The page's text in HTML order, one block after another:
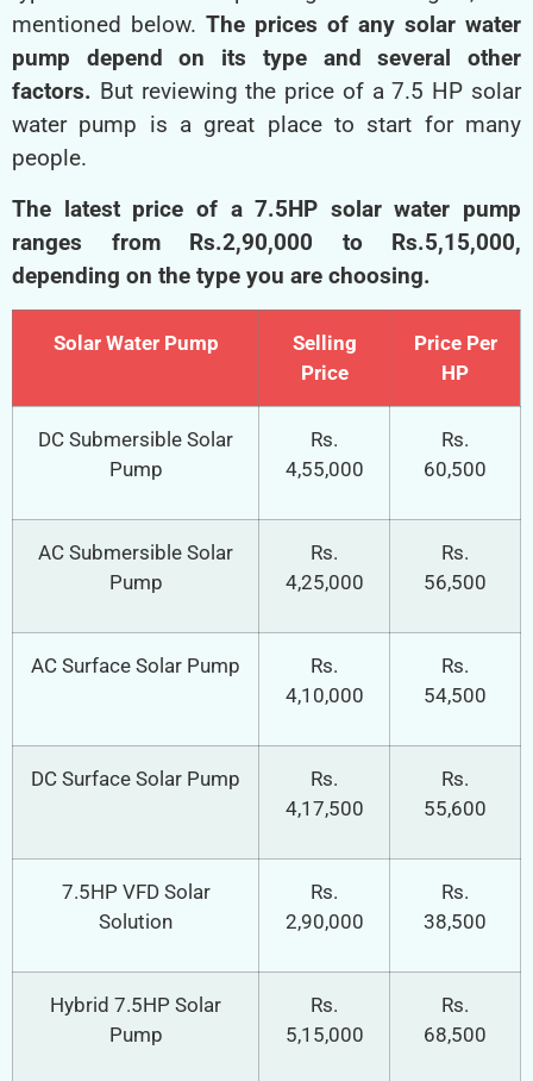
mentioned below. The prices of any solar water
pump depend on its type and several other
factors. But reviewing the price of a 7.5 HP solar
water pump is a great place to start for many
people.
The latest price of a 7.5HP solar water pump
ranges from Rs.2,90,000 to Rs.5,15,000,
depending on the type you are choosing.
Solar Water Pump
Selling
Price
Price Per
HP
DC Submersible Solar
Pump
Rs.
4,55,000
Rs.
60,500
AC Submersible Solar
Pump
Rs.
4,25,000
Rs.
56,500
AC Surface Solar Pump
Rs.
4,10,000
Rs.
54,500
DC Surface Solar Pump
Rs.
4,17,500
Rs.
55,600
7.5HP VFD Solar
Solution
Rs.
2,90,000
Rs.
38,500
Hybrid 7.5HP Solar
Pump
Rs.
5,15,000
Rs.
68,500